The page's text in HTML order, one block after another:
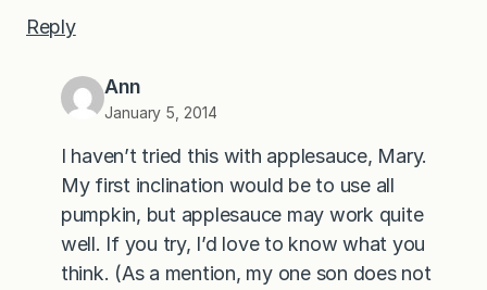
Reply
Ann
January 5, 2014
I haven’t tried this with applesauce, Mary.
My first inclination would be to use all
pumpkin, but applesauce may work quite
well. If you try, I’d love to know what you
think. (As a mention, my one son does not